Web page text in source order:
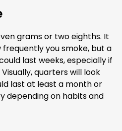
grams or two eighths. It
you smoke, but a
last weeks, especially if
quarters will look
last at least a month or
depending on habits and